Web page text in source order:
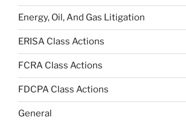
Energy, Oil, And Gas Litigation
ERISA Class Actions
FCRA Class Actions
FDCPA Class Actions
General